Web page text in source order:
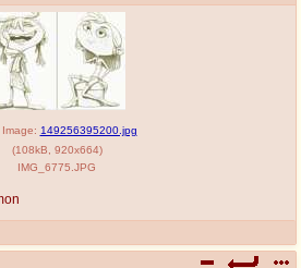
Image: 149256395200.jpg
(108kB 920x664)
IMG_6775.JPG